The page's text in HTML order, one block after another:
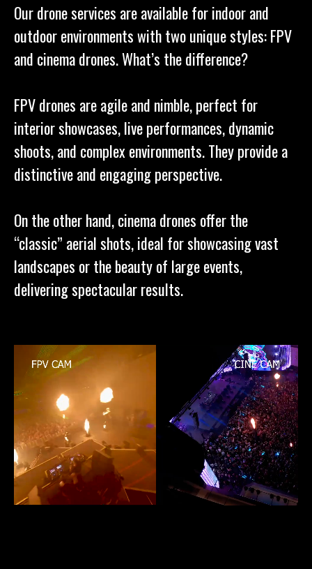
Our drone services are available for indoor and
outdoor environments with two unique styles: FPV
and cinema drones. What’s the difference?
FPV drones are agile and nimble, perfect for
interior showcases, live performances, dynamic
shoots, and complex environments. They provide a
distinctive and engaging perspective.
On the other hand, cinema drones offer the
“classic” aerial shots, ideal for showcasing vast
landscapes or the beauty of large events,
delivering spectacular results.